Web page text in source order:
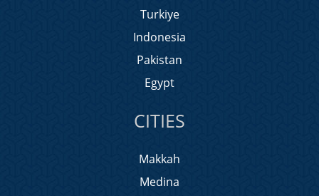
Turkiye
Indonesia
Pakistan
Egypt
CITIES
Makkah
Medina